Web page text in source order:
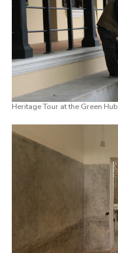
Heritage Tour at the Green Hub